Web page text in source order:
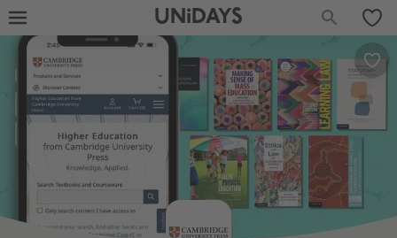
UNiDAYS